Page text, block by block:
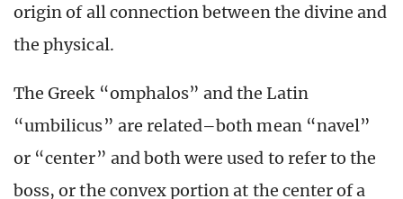
origin of all connection between the divine and
the physical.
The Greek “omphalos” and the Latin
“umbilicus” are related–both mean “navel”
or “center” and both were used to refer to the
boss, or the convex portion at the center of a